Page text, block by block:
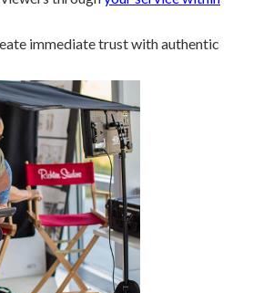
immediate trust with authentic